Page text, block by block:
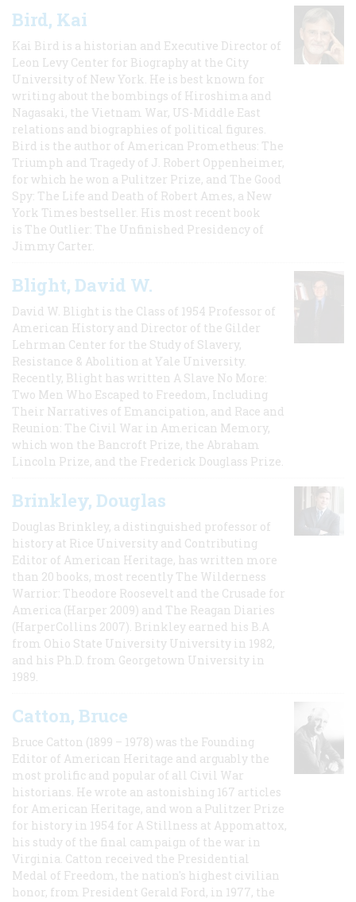
Bird, Kai
Kai Bird is a historian and Executive Director of
Leon Levy Center for Biography at the City
University of New York. He is best known for
writing about the bombings of Hiroshima and
Nagasaki, the Vietnam War, US-Middle East
relations and biographies of political figures.
Bird is the author of American Prometheus: The
Triumph and Tragedy of J. Robert Oppenheimer,
for which he won a Pulitzer Prize, and The Good
Spy: The Life and Death of Robert Ames, a New
York Times bestseller. His most recent book
is The Outlier: The Unfinished Presidency of
Jimmy Carter.
Blight, David W.
David W. Blight is the Class of 1954 Professor of
American History and Director of the Gilder
Lehrman Center for the Study of Slavery,
Resistance & Abolition at Yale University.
Recently, Blight has written A Slave No More:
Two Men Who Escaped to Freedom, Including
Their Narratives of Emancipation, and Race and
Reunion: The Civil War in American Memory,
which won the Bancroft Prize, the Abraham
Lincoln Prize, and the Frederick Douglass Prize.
Brinkley, Douglas
Douglas Brinkley, a distinguished professor of
history at Rice University and Contributing
Editor of American Heritage, has written more
than 20 books, most recently The Wilderness
Warrior: Theodore Roosevelt and the Crusade for
America (Harper 2009) and The Reagan Diaries
(HarperCollins 2007). Brinkley earned his B.A
from Ohio State University University in 1982,
and his Ph.D. from Georgetown University in
1989.
Catton, Bruce
Bruce Catton (1899 – 1978) was the Founding
Editor of American Heritage and arguably the
most prolific and popular of all Civil War
historians. He wrote an astonishing 167 articles
for American Heritage, and won a Pulitzer Prize
for history in 1954 for A Stillness at Appomattox,
his study of the final campaign of the war in
Virginia. Catton received the Presidential
Medal of Freedom, the nation's highest civilian
honor, from President Gerald Ford, in 1977, the